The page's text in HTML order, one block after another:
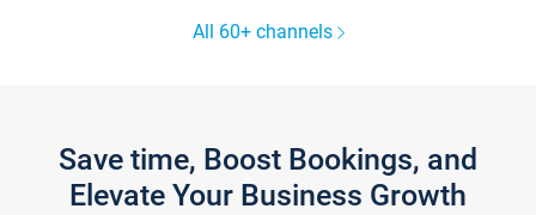
All 60+ channels
Save time, Boost Bookings, and
Elevate Your Business Growth